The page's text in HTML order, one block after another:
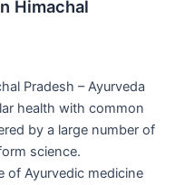
Himachal
Pradesh – Ayurveda
health with common
by a large number of
science.
of Ayurvedic medicine